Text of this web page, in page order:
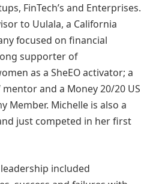
FinTech’s and Enterprises.
to Uulala, a California
focused on financial
supporter of
as a SheEO activator; a
mentor and a Money 20/20 US
Member. Michelle is also a
just competed in her first
included